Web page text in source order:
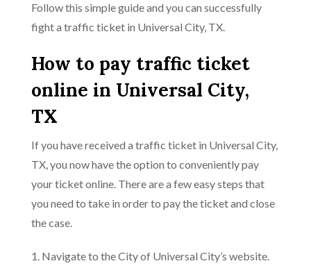
Follow this simple guide and you can successfully
fight a traffic ticket in Universal City, TX.
How to pay traffic ticket
online in Universal City,
TX
If you have received a traffic ticket in Universal City,
TX, you now have the option to conveniently pay
your ticket online. There are a few easy steps that
you need to take in order to pay the ticket and close
the case.
1. Navigate to the City of Universal City’s website.